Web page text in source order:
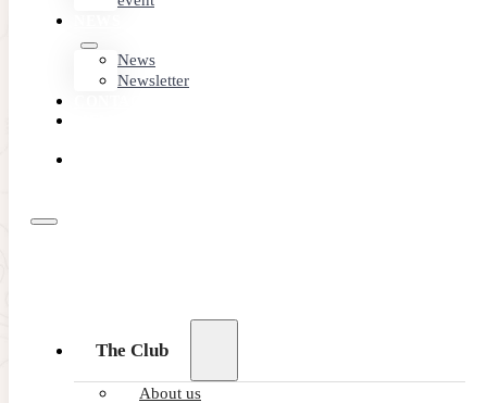
News
Newsletter
The Club
About us